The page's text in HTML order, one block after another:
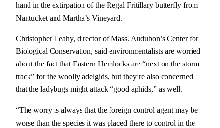
hand in the extirpation of the Regal Fritillary butterfly from
Nantucket and Martha’s Vineyard.
Christopher Leahy, director of Mass. Audubon’s Center for
Biological Conservation, said environmentalists are worried
about the fact that Eastern Hemlocks are “next on the storm
track” for the woolly adelgids, but they’re also concerned
that the ladybugs might attack “good aphids,” as well.
“The worry is always that the foreign control agent may be
worse than the species it was placed there to control in the